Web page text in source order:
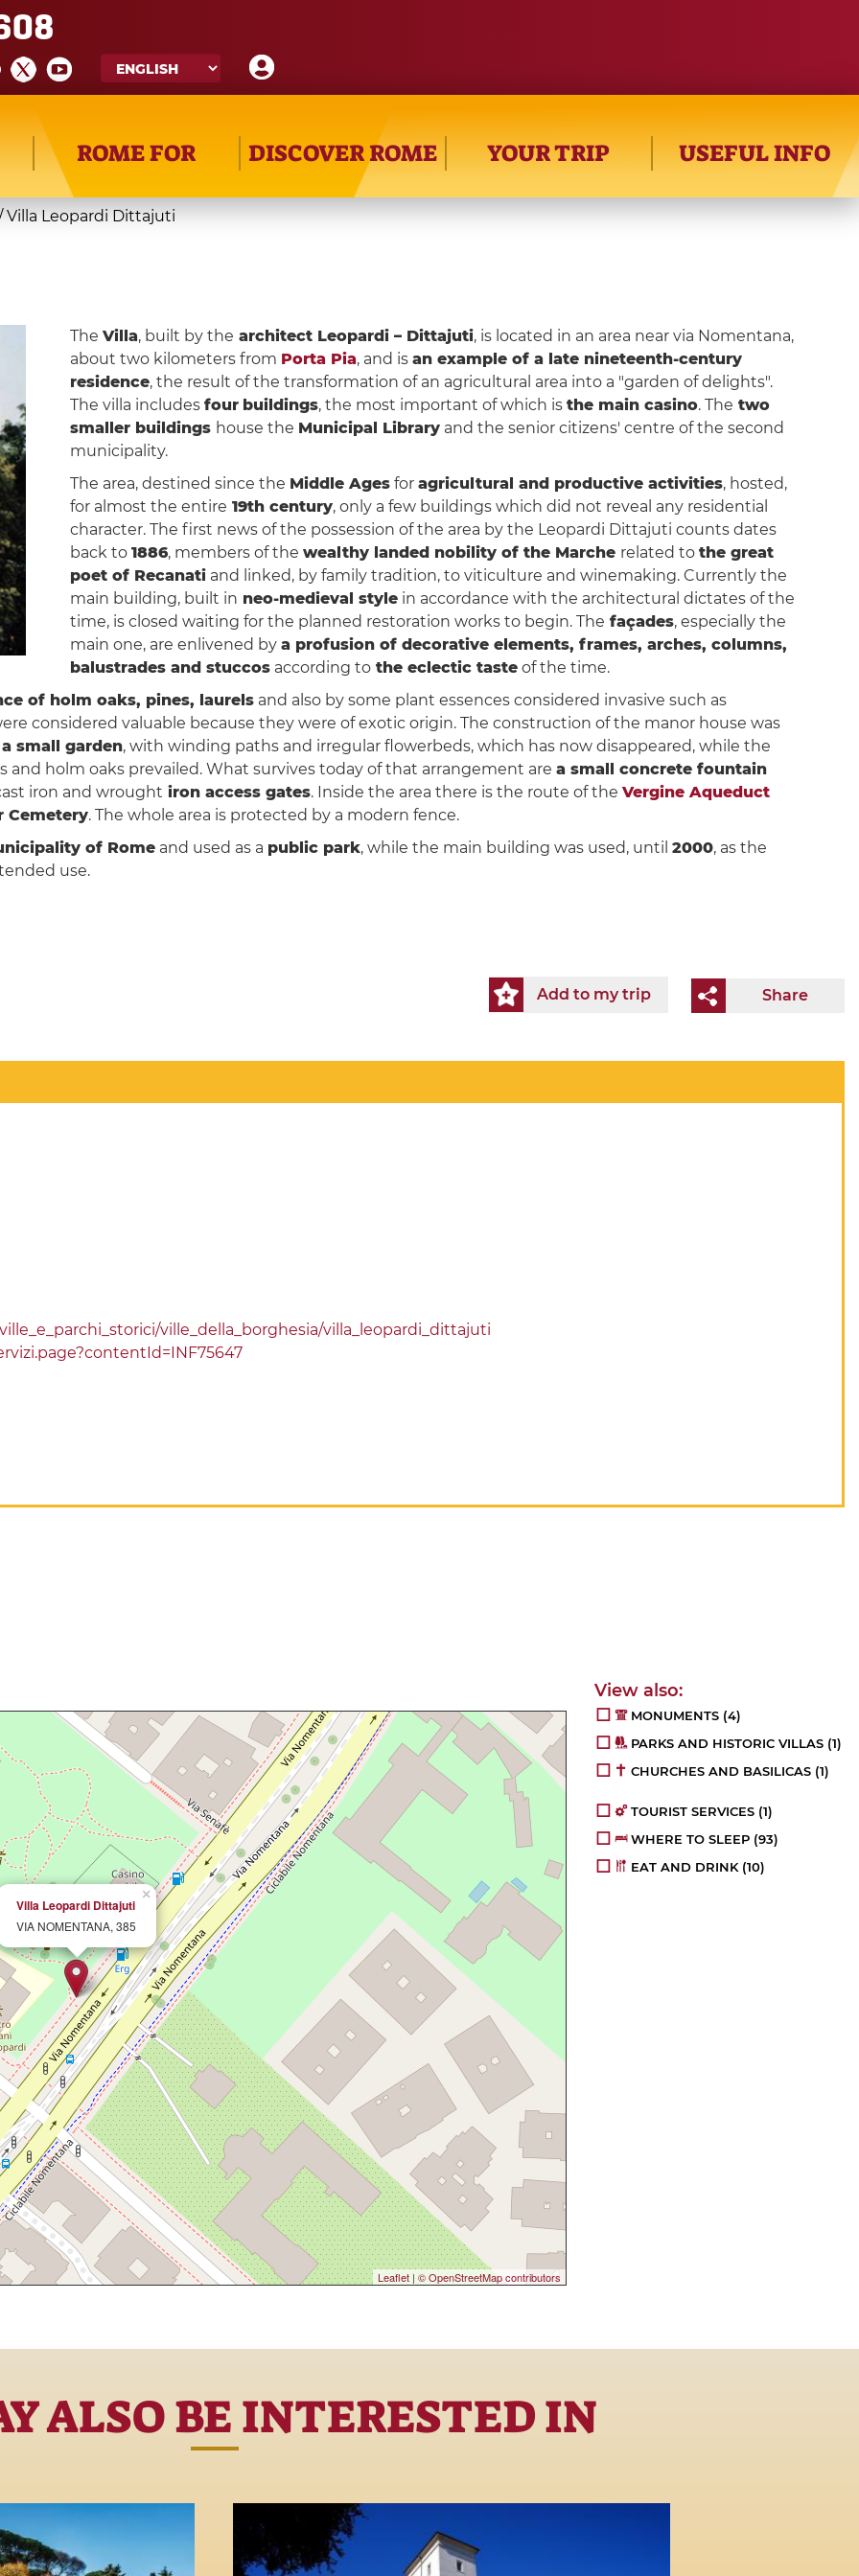
ROME FOR DISCOVER ROME YOUR TRIP USEFUL INFO
Villa Leopardi Dittajuti
The Villa, built by the architect Leopardi – Dittajuti, is located in an area near via Nomentana,
about two kilometers from Porta Pia, and is an example of a late nineteenth-century
residence, the result of the transformation of an agricultural area into a "garden of delights".
The villa includes four buildings, the most important of which is the main casino. The two
smaller buildings house the Municipal Libraryand the senior citizens' centre of the second
municipality.
The area, destined since the Middle Agesfor agricultural and productive activities, hosted,
for almost the entire 19th century, only a few buildings which did not reveal any residential
character. The first news of the possession of the area by the Leopardi Dittajuti counts dates
back to 1886, members of the wealthy landed nobility of the Marche related to the great
poet of Recanatiand linked, by family tradition, to viticulture and winemaking. Currently the
main building, built in neo-medieval stylein accordance with the architectural dictates of the
time, is closed waiting for the planned restoration works to begin. The façades, especially the
main one, are enlivened by a profusion of decorative elements, frames, arches, columns,
balustrades and stuccosaccording tothe eclectic tasteof the time.
of holm oaks, pines, laurelsand also by some plant essences considered invasive such as
considered valuable because they were of exotic origin. The construction of the manor house was
a small garden, with winding paths and irregular flowerbeds, which has now disappeared, while the
and holm oaks prevailed. What survives today of that arrangement are a small concrete fountain
iron and wrought iron access gates. Inside the area there is the route of the Vergine Aqueduct
Cemetery. The whole area is protected by a modern fence.
of Romeand used as a public park, while the main building was used, until 2000, as the
use.
Share
Add to my trip
ville_della_borghesia/villa_leopardi_dittajuti
×
Villa Leopardi Dittajuti
VIA NOMENTANA, 385
Leaflet | © OpenStreetMap contributors
MONUMENTS (4)
PARKS AND HISTORIC VILLAS (1)
CHURCHES AND BASILICAS (1)
TOURIST SERVICES (1)
WHERE TO SLEEP (93)
EAT AND DRINK(10)
ALSO BE INTERESTED IN